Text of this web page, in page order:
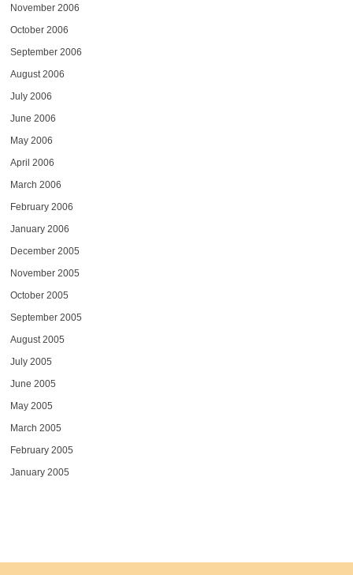
November 2006
October 2006
September 2006
August 2006
July 2006
June 2006
May 2006
April 2006
March 2006
February 2006
January 2006
December 2005
November 2005
October 2005
September 2005
August 2005
July 2005
June 2005
May 2005
March 2005
February 2005
January 2005